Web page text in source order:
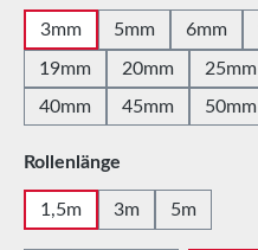
3mm 5mm 6mm
19mm 20mm 25mm
40mm
45mm 50mm
Select
Rollenlänge
1,5m 3m 5m